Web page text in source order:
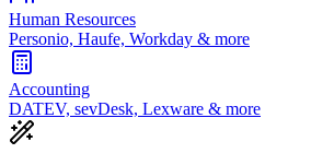
Human Resources
Personio, Haufe, Workday & more
Accounting
DATEV, sevDesk, Lexware & more